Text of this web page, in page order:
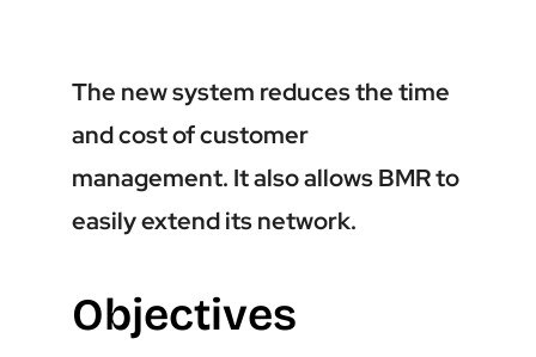
The new system reduces the time
and cost of customer
management. It also allows BMR to
easily extend its network.
Objectives